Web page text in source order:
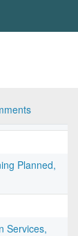
Planned,
Services,